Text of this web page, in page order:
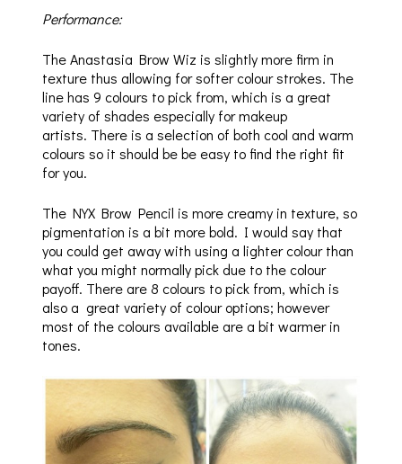
Performance:
The Anastasia Brow Wiz is slightly more firm in
texture thus allowing for softer colour strokes. The
line has 9 colours to pick from, which is a great
variety of shades especially for makeup
artists. There is a selection of both cool and warm
colours so it should be be easy to find the right fit
for you.
The NYX Brow Pencil is more creamy in texture, so
pigmentation is a bit more bold. I would say that
you could get away with using a lighter colour than
what you might normally pick due to the colour
payoff. There are 8 colours to pick from, which is
also a great variety of colour options; however
most of the colours available are a bit warmer in
tones.